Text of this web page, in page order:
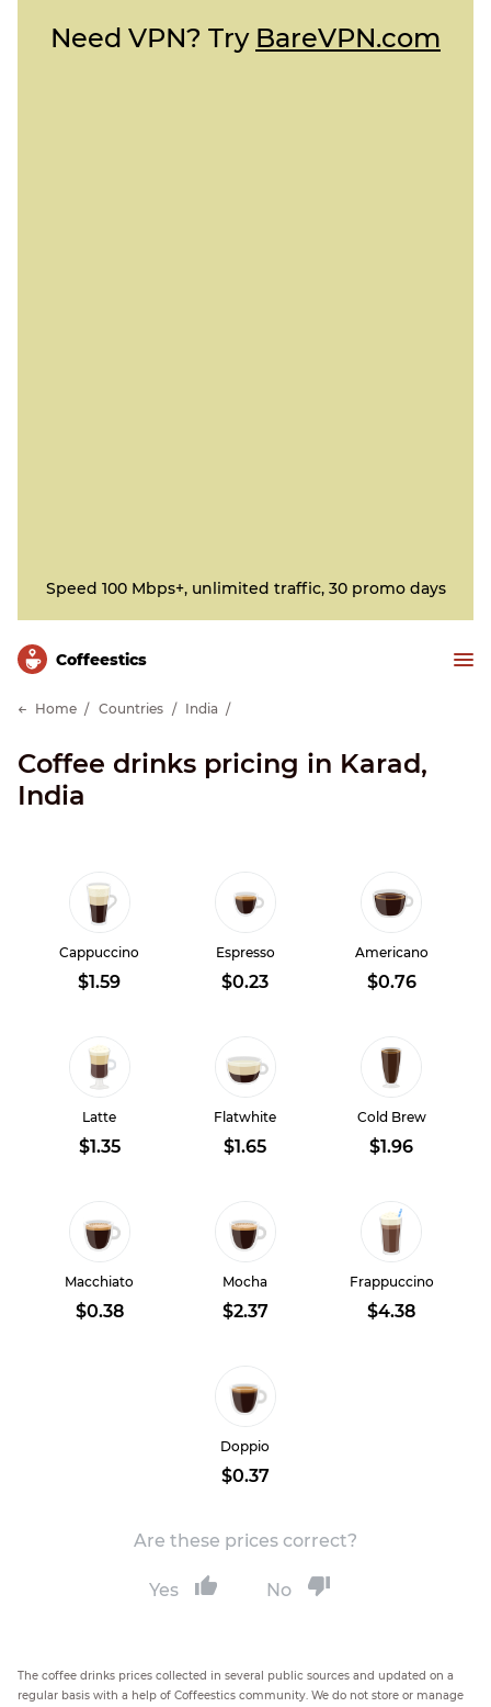
Need VPN? Try BareVPN.com
Speed 100 Mbps+, unlimited traffic, 30 promo days
Сoffeestics
Home Countries India
Coffee drinks pricing in Karad,
India
Cappuccino
$1.59
Espresso
$0.23
Americano
$0.76
Latte
$1.35
Flatwhite
$1.65
Cold Brew
$1.96
Macchiato
$0.38
Mocha
$2.37
Frappuccino
$4.38
Doppio
$0.37
Are these prices correct?
Yes No
The coffee drinks prices collected in several public sources and updated on a
regular basis with a help of Coffeestics community. We do not store or manage